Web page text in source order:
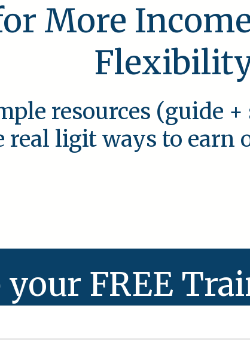
More
resources (guide
real ligit ways to earn
your FREE